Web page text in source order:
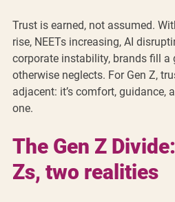
Trust is earned, not assumed.
rise, NEETs increasing, AI
corporate instability, brands fill a
otherwise neglects. For Gen Z,
adjacent: it’s comfort, guidance,
one.
The Gen Z
Zs, two realities